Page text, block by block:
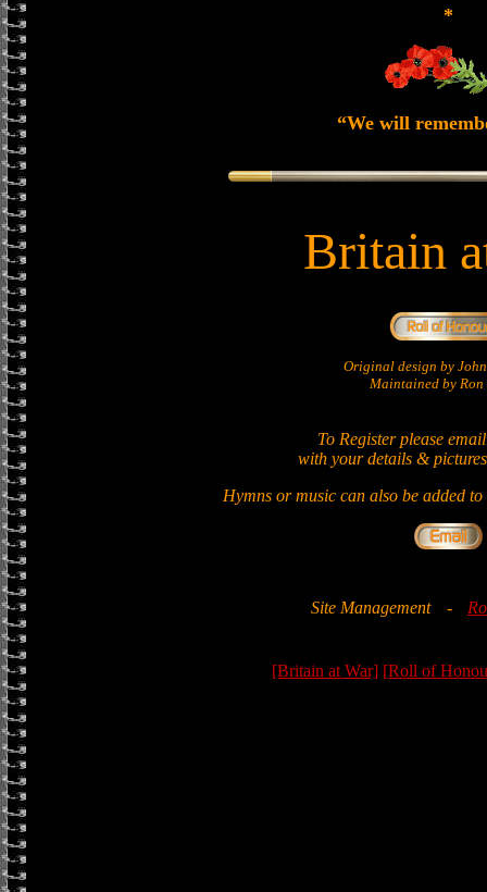
*
“We will
Britain
Original design by
Maintained by Ron
To Register please
with your details &
Hymns or music can also be added
Site Management -
[Britain at War] [Roll of